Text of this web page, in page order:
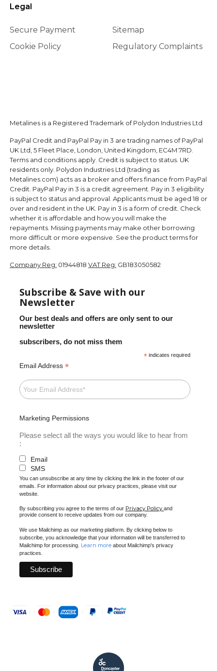
Legal
Secure Payment
Cookie Policy
Sitemap
Regulatory Complaints
Metalines is a Registered Trademark of Polydon Industries Ltd
PayPal Credit and PayPal Pay in 3 are trading names of PayPal
UK Ltd, 5 Fleet Place, London, United Kingdom, EC4M 7RD.
Terms and conditions apply. Credit is subject to status. UK
residents only. Polydon Industries Ltd (trading as
Metalines.com) acts as a broker and offers finance from PayPal
Credit. PayPal Pay in 3 is a credit agreement. Pay in 3 eligibility
is subject to status and approval. Applicants must be aged 18 or
over and resident in the UK. Pay in 3 is a form of credit. Check
whether it is affordable and how you will make the
repayments. Missing payments may make other borrowing
more difficult or more expensive. See the product terms for
more details.
Company Reg: 01944818 VAT Reg: GB183050582
Subscribe & Save with our
Newsletter
Our best deals and offers are only sent to our
newsletter
subscribers, do not miss them
* indicates required
Email Address *
Marketing Permissions
Please select all the ways you would like to hear from
:
Email
SMS
You can unsubscribe at any time by clicking the link in the footer of our
emails. For information about our privacy practices, please visit our
website.
By subscribing you agree to the terms of our Privacy Policy and
provide consent to receive updates from our company.
We use Mailchimp as our marketing platform. By clicking below to
subscribe, you acknowledge that your information will be transferred to
Mailchimp for processing. Learn more about Mailchimp's privacy
practices.